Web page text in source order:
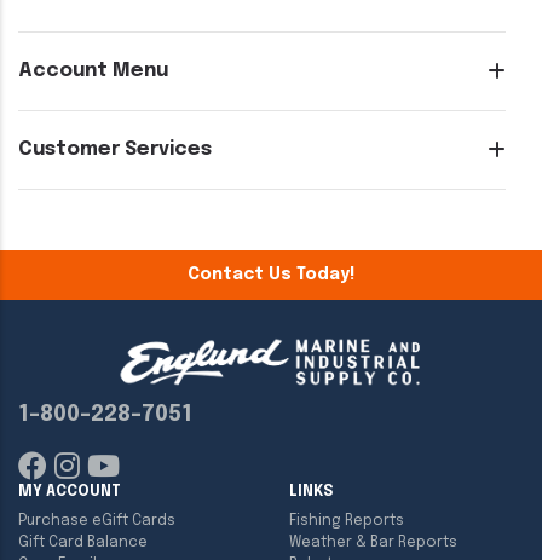
Account Menu
Customer Services
Contact Us Today!
1-800-228-7051
MY ACCOUNT
Purchase eGift Cards
Gift Card Balance
LINKS
Fishing Reports
Weather & Bar Reports